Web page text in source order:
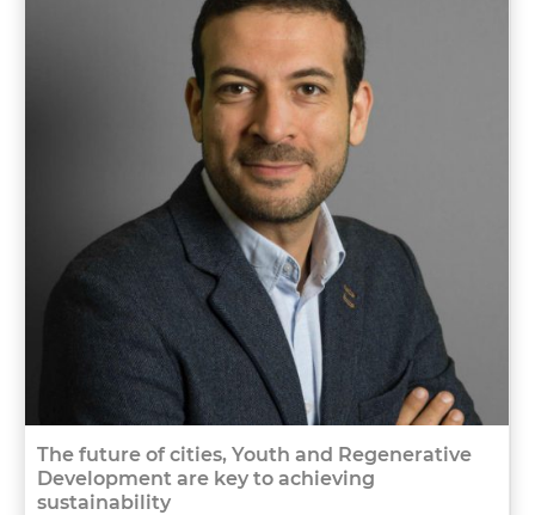
The future of cities, Youth and Regenerative
Development are key to achieving
sustainability